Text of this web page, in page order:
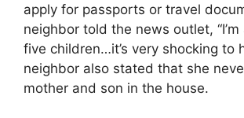
apply for passports or travel
neighbor told the news outlet,
five children…it’s very shocking to
neighbor also stated that she
mother and son in the house.